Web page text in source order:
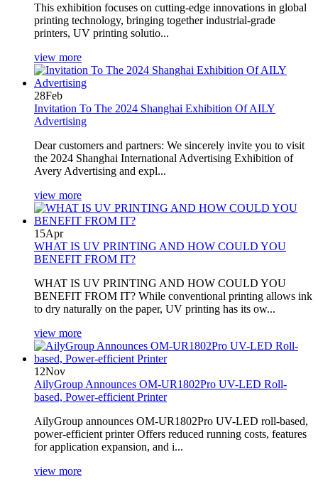
This exhibition focuses on cutting-edge innovations in global
printing technology, bringing together industrial-grade
printers, UV printing solutio...
view more
28Feb
Invitation To The 2024 Shanghai Exhibition Of AILY
Advertising
Dear customers and partners: We sincerely invite you to visit
the 2024 Shanghai International Advertising Exhibition of
Avery Advertising and expl...
view more
15Apr
WHAT IS UV PRINTING AND HOW COULD YOU
BENEFIT FROM IT?
WHAT IS UV PRINTING AND HOW COULD YOU
BENEFIT FROM IT? While conventional printing allows ink
to dry naturally on the paper, UV printing has its ow...
view more
12Nov
AilyGroup Announces OM-UR1802Pro UV-LED Roll-
based, Power-efficient Printer
AilyGroup announces OM-UR1802Pro UV-LED roll-based,
power-efficient printer Offers reduced running costs, features
for application expansion, and i...
view more